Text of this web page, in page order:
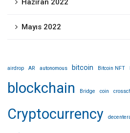
Haziran 2022
Mayıs 2022
airdrop AR autonomous bitcoin Bitcoin NFT
blockchain Bridge coin
Cryptocurrency